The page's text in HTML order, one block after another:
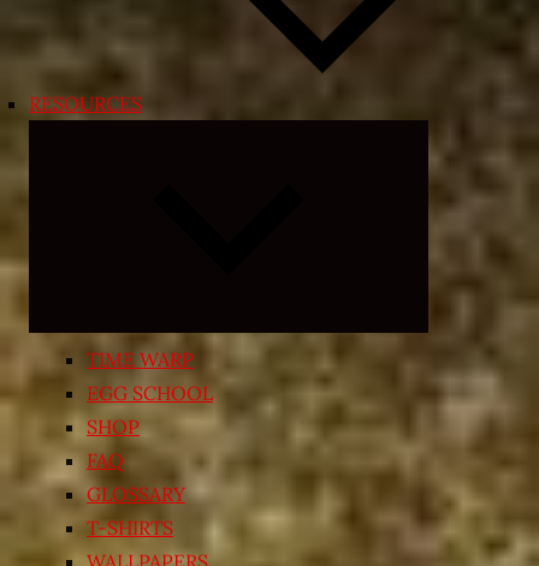
RESOURCES
child
menu
TIME WARP
EGG SCHOOL
SHOP
FAQ
GLOSSARY
T-SHIRTS